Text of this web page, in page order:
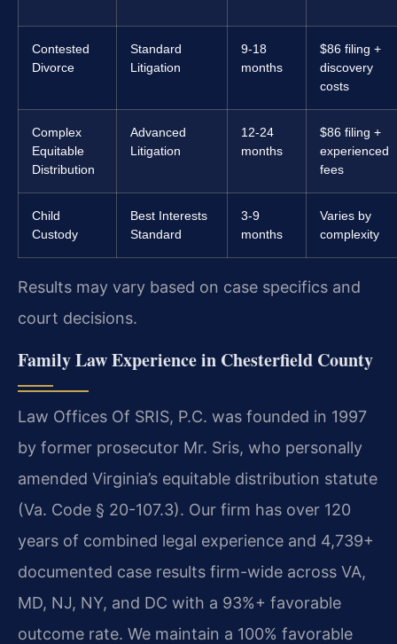
Contested
Divorce
Standard
Litigation
9-18
months
$86 filing +
discovery
costs
Complex
Equitable
Distribution
Advanced
Litigation
12-24
months
$86 filing +
experienced
fees
Child
Custody
Best Interests
Standard
3-9
months
Varies by
complexity
Results may vary based on case specifics and
court decisions.
Family Law Experience in Chesterfield County
Law Offices Of SRIS, P.C. was founded in 1997
by former prosecutor Mr. Sris, who personally
amended Virginia’s equitable distribution statute
(Va. Code § 20-107.3). Our firm has over 120
years of combined legal experience and 4,739+
documented case results firm-wide across VA,
MD, NJ, NY, and DC with a 93%+ favorable
outcome rate. We maintain a 100% favorable